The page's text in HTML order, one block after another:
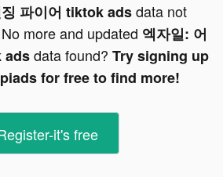
파이어 tiktok adsdata not
more and updated 엑자일: 어
adsdata found? Try signing up
for free to find more!
it's free